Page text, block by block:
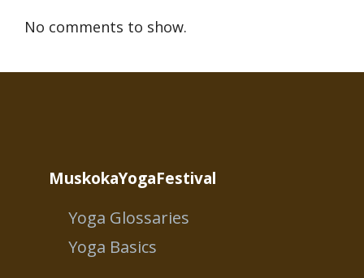
No comments to show.
MuskokaYogaFestival
Yoga Glossaries
Yoga Basics